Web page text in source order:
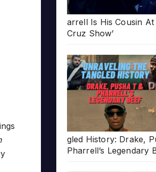
arrell Is His Cousin At
Cruz Show’
gled History: Drake,
Pharrell’s Legendary